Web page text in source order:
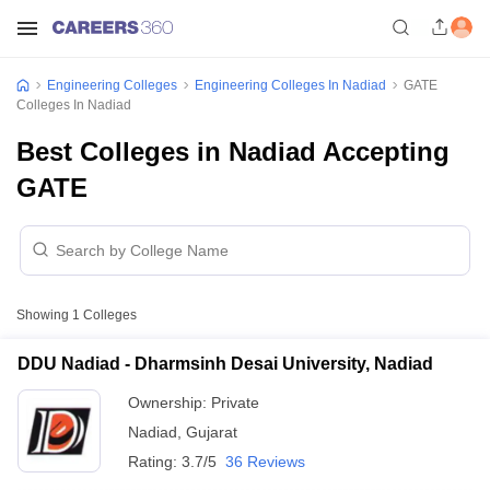
Engineering Colleges Engineering Colleges In Nadiad
GATE
Colleges In Nadiad
Best Colleges in Nadiad Accepting
GATE
Showing 1 Colleges
DDU Nadiad - Dharmsinh Desai University, Nadiad
Ownership: Private
Nadiad Gujarat
Rating: 3.7/5 36 Reviews